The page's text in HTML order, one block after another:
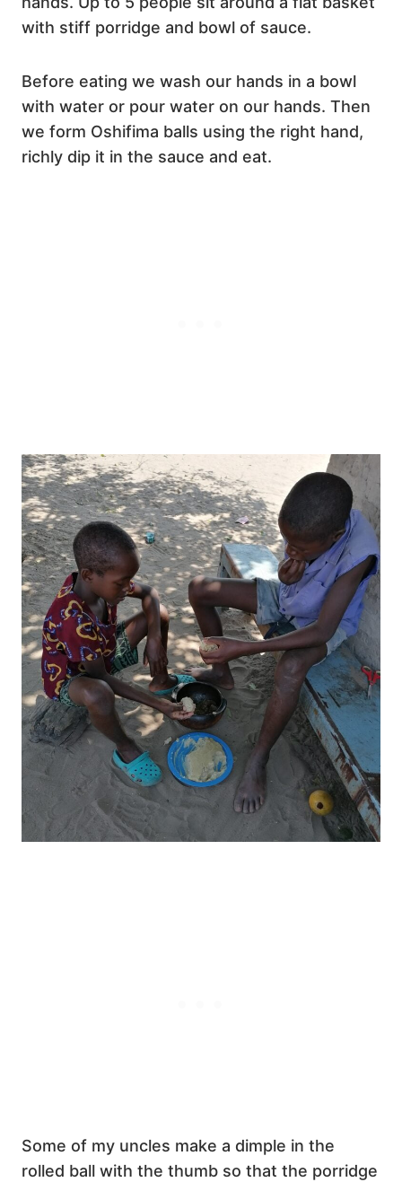
with stiff porridge and bowl of sauce.
Before eating we wash our hands in a bowl
with water or pour water on our hands. Then
we form Oshifima balls using the right hand,
richly dip it in the sauce and eat.
Some of my uncles make a dimple in the
rolled ball with the thumb so that the porridge